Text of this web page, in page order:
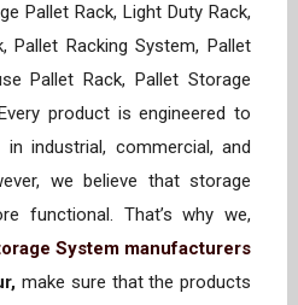
Pallet Rack, Light Duty Rack,
Pallet Racking System, Pallet
Pallet Rack, Pallet Storage
product is engineered to
industrial, commercial, and
we believe that storage
functional. That’s why we,
System manufacturers
make sure that the products